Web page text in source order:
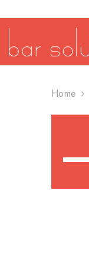
Home